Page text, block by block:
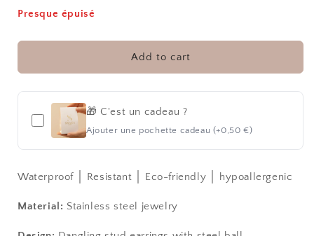
for
S
CREATION
S
CREATION
Presque épuisé
Add to cart
🎁 C'est un cadeau ?
Ajouter une pochette cadeau (+0,50 €)
Waterproof │ Resistant │ Eco-friendly │ hypoallergenic
Material: Stainless steel jewelry